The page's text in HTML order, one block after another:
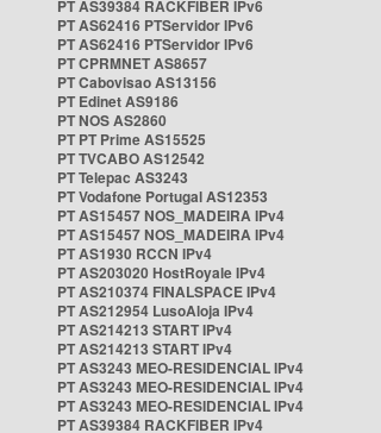
PT AS39384 RACKFIBER IPv6
PT AS62416 PTServidor IPv6
PT AS62416 PTServidor IPv6
PT CPRMNET AS8657
PT Cabovisao AS13156
PT Edinet AS9186
PT NOS AS2860
PT PT Prime AS15525
PT TVCABO AS12542
PT Telepac AS3243
PT Vodafone Portugal AS12353
PT AS15457 NOS_MADEIRA IPv4
PT AS15457 NOS_MADEIRA IPv4
PT AS1930 RCCN IPv4
PT AS203020 HostRoyale IPv4
PT AS210374 FINALSPACE IPv4
PT AS212954 LusoAloja IPv4
PT AS214213 START IPv4
PT AS214213 START IPv4
PT AS3243 MEO-RESIDENCIAL IPv4
PT AS3243 MEO-RESIDENCIAL IPv4
PT AS3243 MEO-RESIDENCIAL IPv4
PT AS39384 RACKFIBER IPv4